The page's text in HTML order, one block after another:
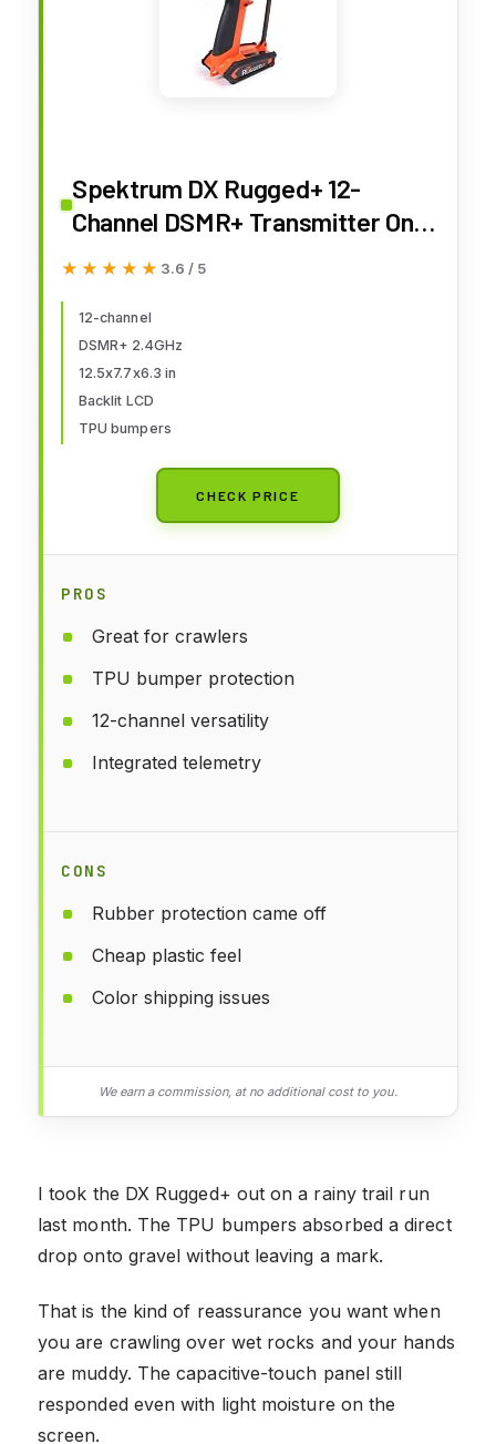
Spektrum DX Rugged+ 12-
Channel DSMR+ Transmitter Only
- Orange, SPMR6220O
★★★★★
★★★★★ 3.6 / 5
12-channel
DSMR+ 2.4GHz
12.5x7.7x6.3 in
Backlit LCD
TPU bumpers
CHECK PRICE
PROS
Great for crawlers
TPU bumper protection
12-channel versatility
Integrated telemetry
CONS
Rubber protection came off
Cheap plastic feel
Color shipping issues
We earn a commission, at no additional cost to you.
I took the DX Rugged+ out on a rainy trail run
last month. The TPU bumpers absorbed a direct
drop onto gravel without leaving a mark.
That is the kind of reassurance you want when
you are crawling over wet rocks and your hands
are muddy. The capacitive-touch panel still
responded even with light moisture on the
screen.